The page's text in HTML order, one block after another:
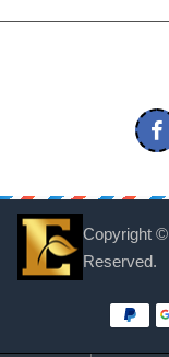
Copyright ©
Reserved.